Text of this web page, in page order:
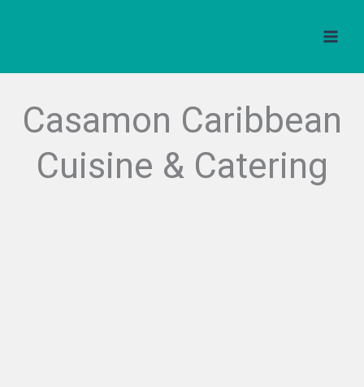
Casamon Caribbean
Cuisine & Catering